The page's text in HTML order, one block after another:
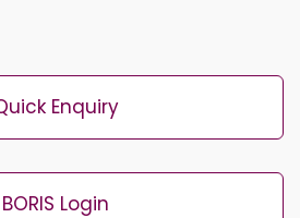
Enquiry
BORIS Login